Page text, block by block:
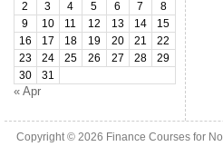
2
3 4 5 6 7
8
9
10 11 12 13 14
15
16
17 18 19 20 21
22
23
24 25 26 27 28
29
30
31
« Apr
Copyright © 2026 Finance Courses for